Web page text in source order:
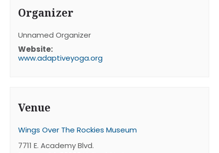
Organizer
Unnamed Organizer
Website:
www.adaptiveyoga.org
Venue
Wings Over The Rockies Museum
7711 E. Academy Blvd.